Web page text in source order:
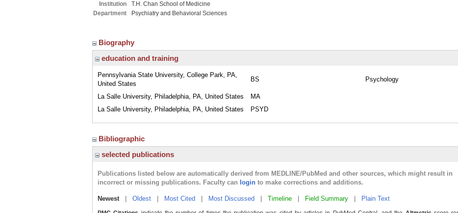
Institution
T.H. Chan School of Medicine
Department
Psychiatry and Behavioral Sciences
Biography
education and training
Pennsylvania State University, College Park, PA,
United States
BS Psychology
La Salle University, Philadelphia, PA, United States
MA
La Salle University, Philadelphia, PA, United States
PSYD
Bibliographic
selected publications
Publications listed below are automatically derived from MEDLINE/PubMed and other sources, which might result in
incorrect or missing publications. Faculty can login to make corrections and additions.
Newest| Oldest Most Cited Most Discussed Timeline Field Summary Plain Text